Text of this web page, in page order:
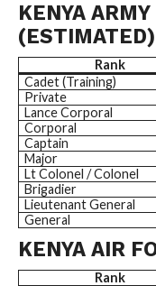
KENYA
(ESTIMATED)
Rank
Cadet (Training)
Private
Lance Corporal
Corporal
Captain
Major
Lt Colonel / Colonel
Brigadier
Lieutenant General
General
KENYA AIR
Rank